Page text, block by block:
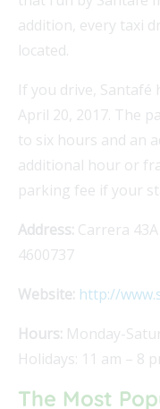
addition, every taxi
located.
If you drive,
April 20, 2017. The
to six hours and an
additional hour or
parking fee if your
Address: Carrera
4600737
Website: http://
Hours: Monday-
Holidays: 11 am – 8
The Most